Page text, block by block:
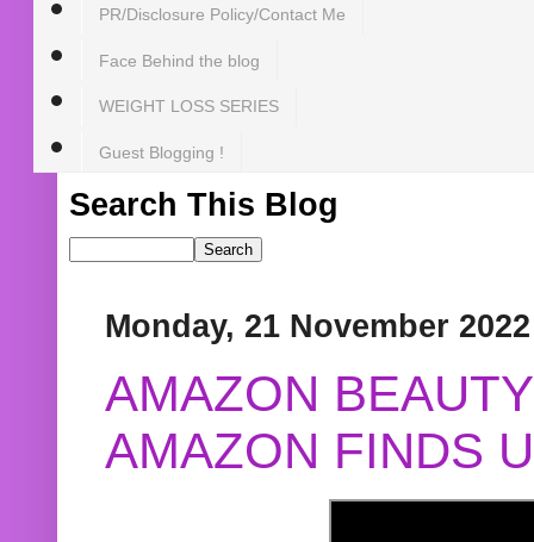
PR/Disclosure Policy/Contact Me
Face Behind the blog
WEIGHT LOSS SERIES
Guest Blogging !
Search This Blog
Monday, 21 November 2022
AMAZON
AMAZON FINDS